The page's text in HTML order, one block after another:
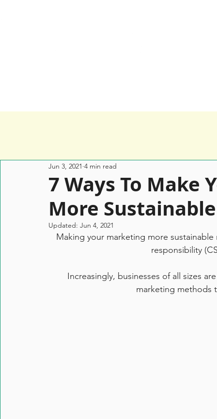
7 Ways To Make
More Sustainable
Jun 3, 2021 4 min read
Updated: Jun 4, 2021
Making your marketing more
responsibility
Increasingly, businesses of all sizes
marketing